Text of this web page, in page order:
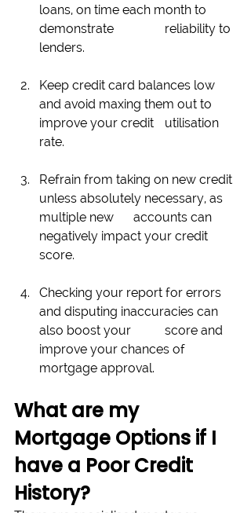
loans, on time each month to
demonstrate 		reliability to
lenders.
Keep credit card balances low
and avoid maxing them out to
improve your credit 	utilisation
rate.
Refrain from taking on new credit
unless absolutely necessary, as
multiple new 	accounts can
negatively impact your credit
score.
Checking your report for errors
and disputing inaccuracies can
also boost your 	score and
improve your chances of
mortgage approval.
What are my
Mortgage Options if I
have a Poor Credit
History?